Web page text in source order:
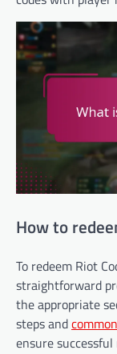
How to
To redeem Riot
straightforward
the appropriate
steps and
ensure